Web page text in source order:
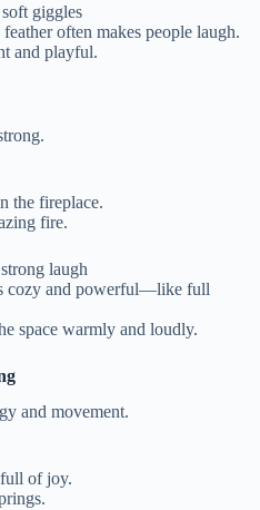
giggles
often makes people laugh.
and playful.
the fireplace.
fire.
laugh
cozy and powerful—like full
space warmly and loudly.
and movement.
of joy.